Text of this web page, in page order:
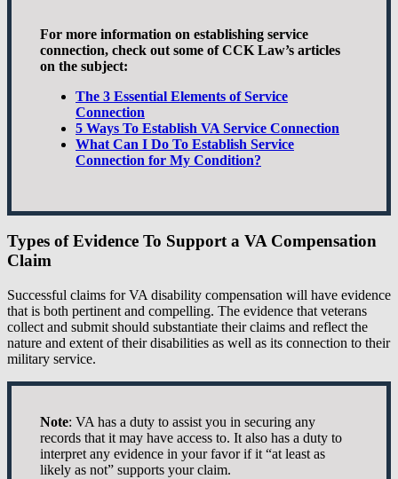
For more information on establishing service
connection, check out some of CCK Law’s articles
on the subject:
The 3 Essential Elements of Service
Connection
5 Ways To Establish VA Service Connection
What Can I Do To Establish Service
Connection for My Condition?
Types of Evidence To Support a VA Compensation
Claim
Successful claims for VA disability compensation will have evidence
that is both pertinent and compelling. The evidence that veterans
collect and submit should substantiate their claims and reflect the
nature and extent of their disabilities as well as its connection to their
military service.
Note: VA has a duty to assist you in securing any
records that it may have access to. It also has a duty to
interpret any evidence in your favor if it “at least as
likely as not” supports your claim.